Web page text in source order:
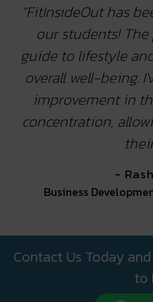
"FitInsideOut has
our students!
guide to lifestyle
overall well-being.
improvement in
concentration,
-
Business
Contact Us Today
to